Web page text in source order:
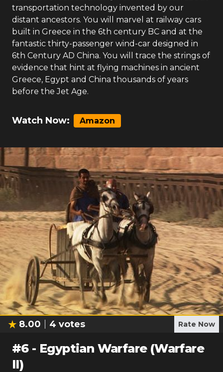
transportation technology invented by our
distant ancestors. You will marvel at railway cars
built in Greece in the 6th century BC and at the
fantastic thirty-passenger wind-car designed in
6th Century AD China. You will trace the strings of
evidence that hint at flying machines in ancient
Greece, Egypt and China thousands of years
before the Jet Age.
Watch Now: Amazon
8.00 4 votes Rate Now
#6- Egyptian Warfare (Warfare
II)